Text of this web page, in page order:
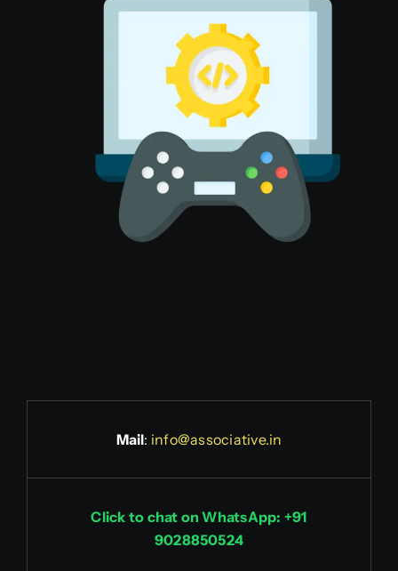
Mail: info@associative.in
Click to chat on WhatsApp: +91
9028850524